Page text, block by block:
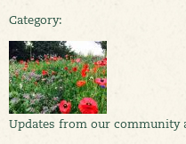
Category:
Updates from our community